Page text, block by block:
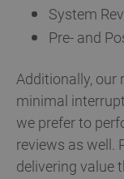
System
Pre- and
Additionally, our
minimal
we prefer to
reviews as well.
delivering value